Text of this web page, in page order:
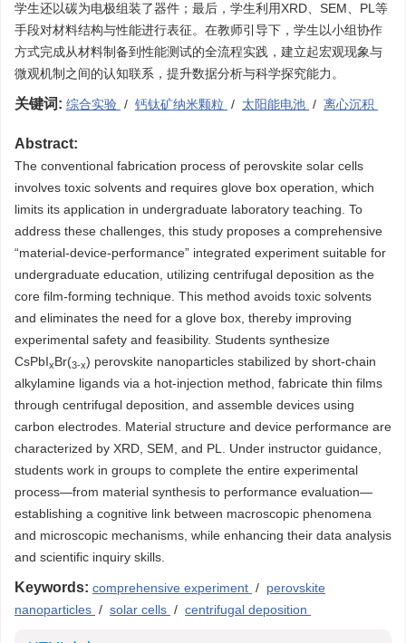
学生还以碳为电极组装了器件；最后，学生利用XRD、SEM、PL等
手段对材料结构与性能进行表征。在教师引导下，学生以小组协作
方式完成从材料制备到性能测试的全流程实践，建立起宏观现象与
微观机制之间的认知联系，提升数据分析与科学探究能力。
关键词: 综合实验 / 钙钛矿纳米颗粒 / 太阳能电池 / 离心沉积
Abstract:
The conventional fabrication process of perovskite solar cells
involves toxic solvents and requires glove box operation, which
limits its application in undergraduate laboratory teaching. To
address these challenges, this study proposes a comprehensive
“material-device-performance” integrated experiment suitable for
undergraduate education, utilizing centrifugal deposition as the
core film-forming technique. This method avoids toxic solvents
and eliminates the need for a glove box, thereby improving
experimental safety and feasibility. Students synthesize
CsPbIxBr(3-x) perovskite nanoparticles stabilized by short-chain
alkylamine ligands via a hot-injection method, fabricate thin films
through centrifugal deposition, and assemble devices using
carbon electrodes. Material structure and device performance are
characterized by XRD, SEM, and PL. Under instructor guidance,
students work in groups to complete the entire experimental
process—from material synthesis to performance evaluation—
establishing a cognitive link between macroscopic phenomena
and microscopic mechanisms, while enhancing their data analysis
and scientific inquiry skills.
Keywords: comprehensive experiment / perovskite
nanoparticles / solar cells / centrifugal deposition